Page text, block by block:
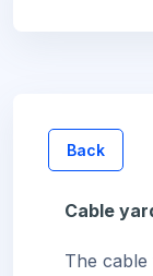
Back
Cable
The cable